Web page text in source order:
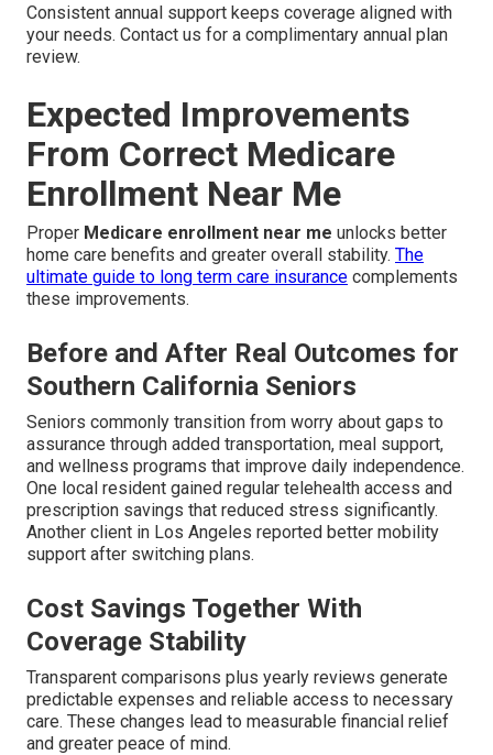
Consistent annual support keeps coverage aligned with
your needs. Contact us for a complimentary annual plan
review.
Expected Improvements
From Correct Medicare
Enrollment Near Me
Proper Medicare enrollment near me unlocks better
home care benefits and greater overall stability. The
ultimate guide to long term care insurance complements
these improvements.
Before and After Real Outcomes for
Southern California Seniors
Seniors commonly transition from worry about gaps to
assurance through added transportation, meal support,
and wellness programs that improve daily independence.
One local resident gained regular telehealth access and
prescription savings that reduced stress significantly.
Another client in Los Angeles reported better mobility
support after switching plans.
Cost Savings Together With
Coverage Stability
Transparent comparisons plus yearly reviews generate
predictable expenses and reliable access to necessary
care. These changes lead to measurable financial relief
and greater peace of mind.